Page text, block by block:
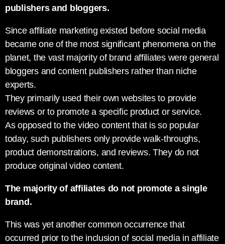
publishers and bloggers.
Since affiliate marketing existed before social media
became one of the most significant phenomena on the
planet, the vast majority of brand affiliates were general
bloggers and content publishers rather than niche
experts.
They primarily used their own websites to provide
reviews or to promote a specific product or service.
As opposed to the video content that is so popular
today, such publishers only provide walk-throughs,
product demonstrations, and reviews. They do not
produce original video content.
The majority of affiliates do not promote a single
brand.
This was yet another common occurrence that
occurred prior to the inclusion of social media in affiliate